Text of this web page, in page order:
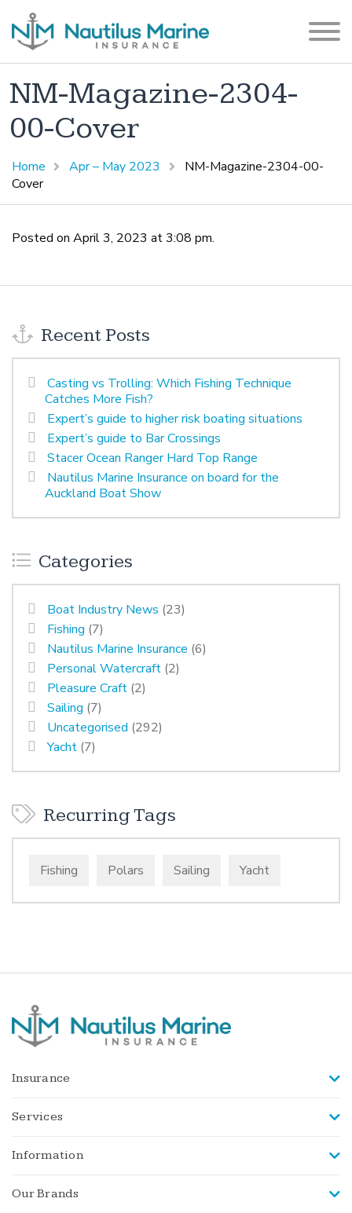
NM-Magazine-2304-
00-Cover
Home Apr – May 2023
NM-Magazine-2304-00-
Cover
Posted on April 3, 2023 at 3:08 pm.
Recent Posts
Casting vs Trolling: Which Fishing Technique
Catches More Fish?
Expert’s guide to higher risk boating situations
Expert’s guide to Bar Crossings
Stacer Ocean Ranger Hard Top Range
Nautilus Marine Insurance on board for the
Auckland Boat Show
Categories
Boat Industry News (23)
Fishing (7)
Nautilus Marine Insurance (6)
Personal Watercraft (2)
Pleasure Craft (2)
Sailing (7)
Uncategorised (292)
Yacht (7)
Recurring Tags
Fishing Polars Sailing Yacht
Insurance
Services
Information
Our Brands